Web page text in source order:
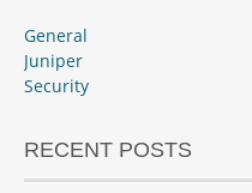
General
Juniper
Security
RECENT POSTS